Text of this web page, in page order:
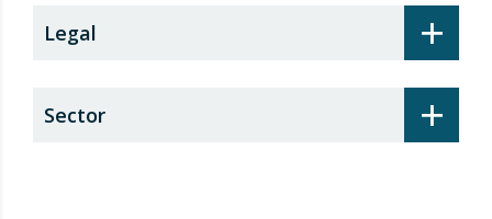
+
Legal
+
Sector